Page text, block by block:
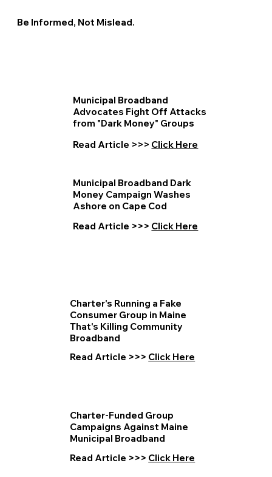
Be Informed, Not Mislead.
Charter's Running a Fake
Consumer Group in Maine
That's Killing Community
Broadband
Read Article >>> Click Here
Municipal Broadband Dark
Money Campaign Washes
Ashore on Cape Cod
Read Article >>> Click Here
Charter-Funded Group
Campaigns Against Maine
Municipal Broadband
Read Article >>> Click Here
Municipal Broadband
Advocates Fight Off Attacks
from "Dark Money" Groups
Read Article >>> Click Here